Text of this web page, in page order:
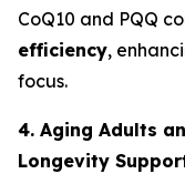
CoQ10 and PQQ
efficiency,
focus.
4. Aging Adults
Longevity